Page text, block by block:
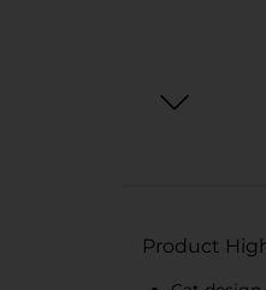
Product